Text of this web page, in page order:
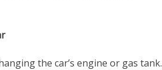
the car’s engine or gas tank.